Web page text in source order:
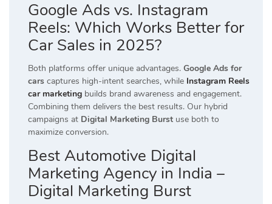
Google Ads vs. Instagram
Reels: Which Works Better for
Car Sales in 2025?
Both platforms offer unique advantages. Google Ads for
cars captures high-intent searches, while Instagram Reels
car marketing builds brand awareness and engagement.
Combining them delivers the best results. Our hybrid
campaigns at Digital Marketing Burst use both to
maximize conversion.
Best Automotive Digital
Marketing Agency in India –
Digital Marketing Burst